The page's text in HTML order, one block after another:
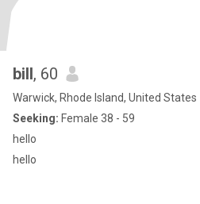
bill, 60
Warwick, Rhode Island, United States
Seeking: Female 38 - 59
hello
hello